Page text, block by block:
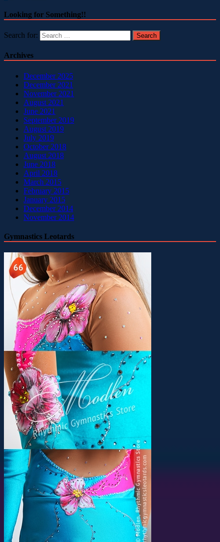
Looking for Something!!
Search for:
Archives
December 2025
December 2021
November 2021
August 2021
June 2021
September 2019
August 2019
July 2019
October 2018
August 2018
June 2018
April 2018
March 2015
February 2015
January 2015
December 2014
November 2014
Gymnastics Leotards